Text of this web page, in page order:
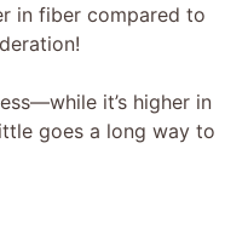
in fiber compared to
it’s higher in
goes a long way to